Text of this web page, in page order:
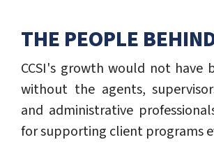
THE PEOPLE
CCSI's growth would not have
without the agents,
and administrative
for supporting client programs